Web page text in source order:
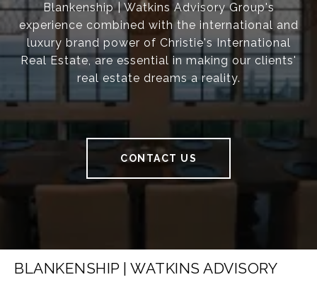
Blankenship | Watkins Advisory Group's
experience combined with the international and
luxury brand power of Christie's International
Real Estate, are essential in making our clients'
real estate dreams a reality.
CONTACT US
BLANKENSHIP | WATKINS ADVISORY